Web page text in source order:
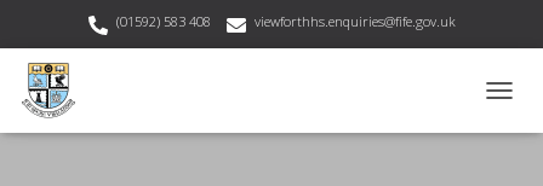
(01592) 583 408 viewforthhs.enquiries@fife.gov.uk
O